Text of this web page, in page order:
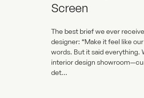
Screen
The best brief we ever
designer: “Make it feel like
words. But it said everything.
interior design
det...